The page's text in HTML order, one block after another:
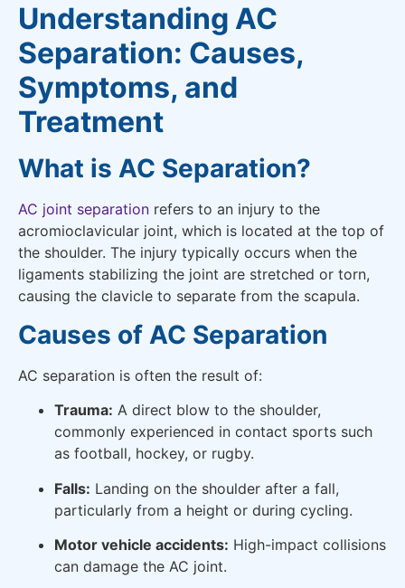
Understanding AC
Separation: Causes,
Symptoms, and
Treatment
What is AC Separation?
AC joint separation refers to an injury to the
acromioclavicular joint, which is located at the top of
the shoulder. The injury typically occurs when the
ligaments stabilizing the joint are stretched or torn,
causing the clavicle to separate from the scapula.
Causes of AC Separation
AC separation is often the result of:
Trauma: A direct blow to the shoulder,
commonly experienced in contact sports such
as football, hockey, or rugby.
Falls: Landing on the shoulder after a fall,
particularly from a height or during cycling.
Motor vehicle accidents: High-impact collisions
can damage the AC joint.